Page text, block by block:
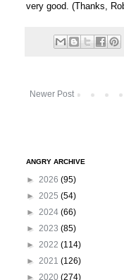
very good. (Thanks,
Newer Post
ANGRY ARCHIVE
► 2026 (95)
► 2025 (54)
► 2024 (66)
► 2023 (85)
► 2022 (114)
► 2021 (126)
► 2020 (274)